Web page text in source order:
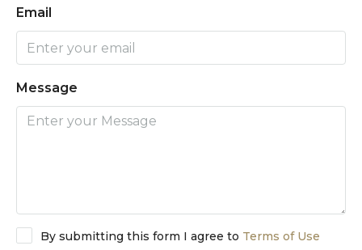
Email
Message
By submitting this form I agree to Terms of Use